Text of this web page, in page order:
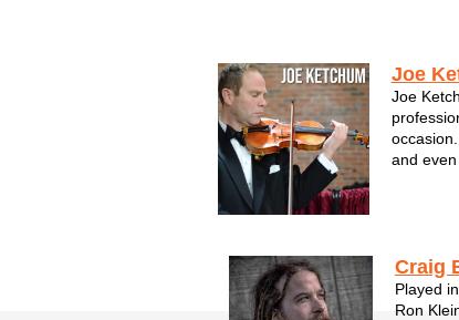
Joe
Joe
and
Craig
Played
Ron